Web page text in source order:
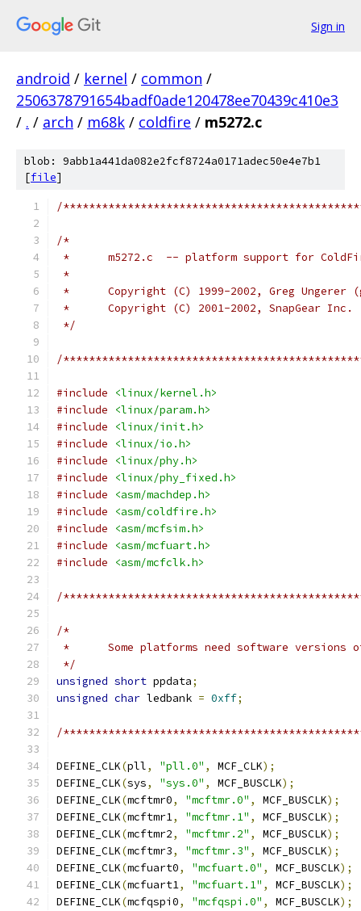
Sign in
android / kernel / common /
2506378791654badf0ade120478ee70439c410e3
/ . / arch / m68k / coldfire / m5272.c
blob: 9abb1a441da082e2fcf8724a0171adec50e4e7b1
[file]
/
/*
*	m5272.c  -- platform support for
*
*	Copyright (C) 1999-2002, Greg Ungerer
*	Copyright (C) 2001-2002, SnapGear Inc.
*/
/
#include
<linux/kernel.h>
#include
<linux/param.h>
#include
<linux/init.h>
#include
<linux/io.h>
#include
<linux/phy.h>
#include
<linux/phy_fixed.h>
#include
<asm/machdep.h>
#include
<asm/coldfire.h>
#include
<asm/mcfsim.h>
#include
<asm/mcfuart.h>
#include
<asm/mcfclk.h>
/
/*
*	Some platforms need software
*/
unsigned short ppdata;
unsigned char ledbank = 0xff;
/
DEFINE_CLK(pll, "pll.0" , MCF_CLK);
DEFINE_CLK(sys, "sys.0" , MCF_BUSCLK);
DEFINE_CLK(mcftmr0, "mcftmr.0" , MCF_BUSCLK);
DEFINE_CLK(mcftmr1, "mcftmr.1" , MCF_BUSCLK);
DEFINE_CLK(mcftmr2, "mcftmr.2" , MCF_BUSCLK);
DEFINE_CLK(mcftmr3, "mcftmr.3" , MCF_BUSCLK);
DEFINE_CLK(mcfuart0, "mcfuart.0" , MCF_BUSCLK);
DEFINE_CLK(mcfuart1, "mcfuart.1" , MCF_BUSCLK);
DEFINE_CLK(mcfqspi0, "mcfqspi.0" , MCF_BUSCLK);